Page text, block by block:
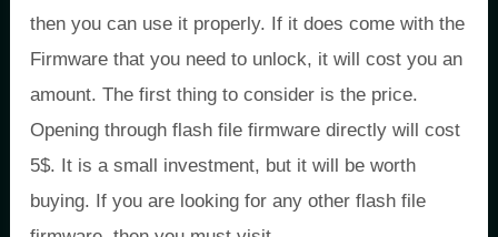
then you can use it properly. If it does come with the
Firmware that you need to unlock, it will cost you an
amount. The first thing to consider is the price.
Opening through flash file firmware directly will cost
5$. It is a small investment, but it will be worth
buying. If you are looking for any other flash file